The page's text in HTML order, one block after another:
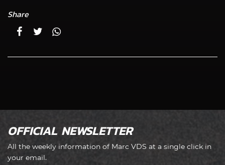
Share
OFFICIAL NEWSLETTER
All the weekly information of Marc VDS at a single click in
your email.